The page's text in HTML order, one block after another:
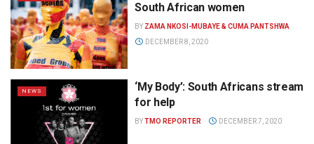
South African women
BY ZAMA NKOSI-MUBAYE & CUMA PANTSHWA
DECEMBER 8, 2020
NEWS
‘My Body’: South Africans stream
for help
BYTMO REPORTER DECEMBER 7, 2020